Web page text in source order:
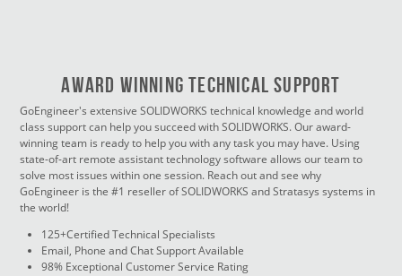
Award Winning Technical Support
GoEngineer's extensive SOLIDWORKS technical knowledge and world
class support can help you succeed with SOLIDWORKS. Our award-
winning team is ready to help you with any task you may have. Using
state-of-art remote assistant technology software allows our team to
solve most issues within one session. Reach out and see why
GoEngineer is the #1 reseller of SOLIDWORKS and Stratasys systems in
the world!
125+Certified Technical Specialists
Email, Phone and Chat Support Available
98% Exceptional Customer Service Rating